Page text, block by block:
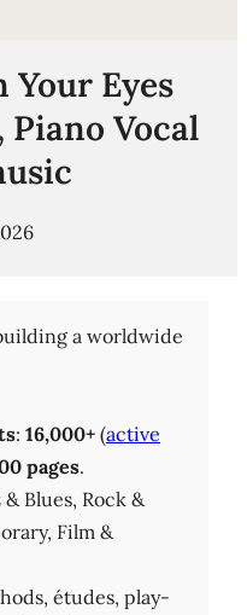
Your Eyes
Piano Vocal
a worldwide
: 16,000+ (active
pages.
Blues, Rock &
Film &
études, play-